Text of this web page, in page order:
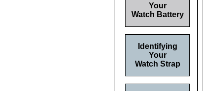
Your
Watch Battery
Identifying
Your
Watch Strap